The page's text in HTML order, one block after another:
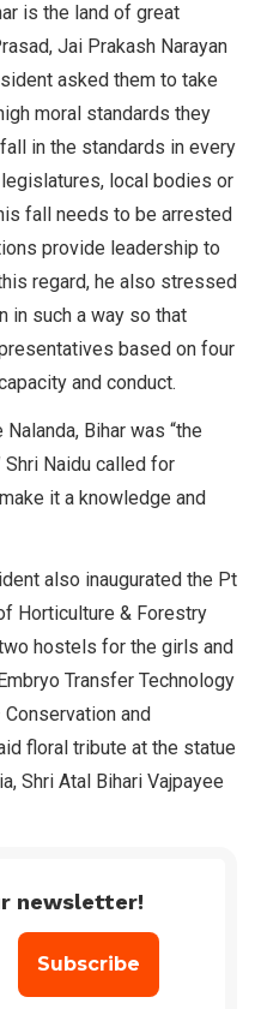
is the land of great
Jai Prakash Narayan
asked them to take
moral standards they
in the standards in every
local bodies or
fall needs to be arrested
provide leadership to
regard, he also stressed
in such a way so that
based on four
and conduct.
Bihar was “the
Naidu called for
it a knowledge and
also inaugurated the Pt
Horticulture & Forestry
hostels for the girls and
Transfer Technology
and
floral tribute at the statue
Shri Atal Bihari Vajpayee
newsletter!